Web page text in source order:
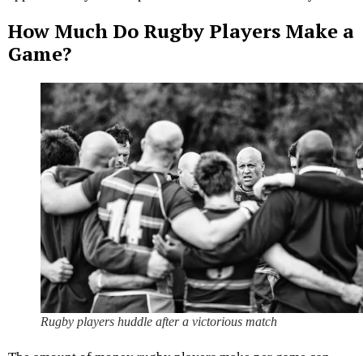
How Much Do Rugby Players Make a
Game?
Rugby players huddle after a victorious match